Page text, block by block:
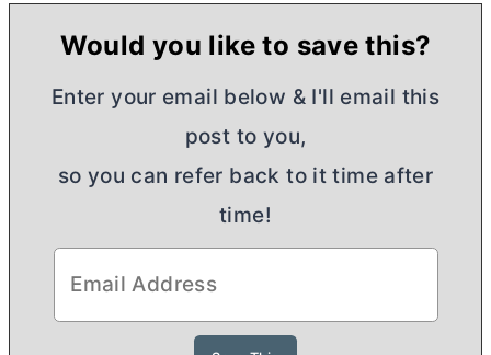
Would you like to save this?
Enter your email below & I'll email this
post to you,
so you can refer back to it time after
time!